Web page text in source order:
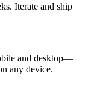
Iterate and ship
and desktop—
any device.